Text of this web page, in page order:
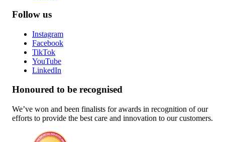
Follow us
Instagram
Facebook
TikTok
YouTube
LinkedIn
Honoured to be recognised
We’ve won and been finalists for awards in recognition of our
efforts to provide the best care and innovation to our customers.